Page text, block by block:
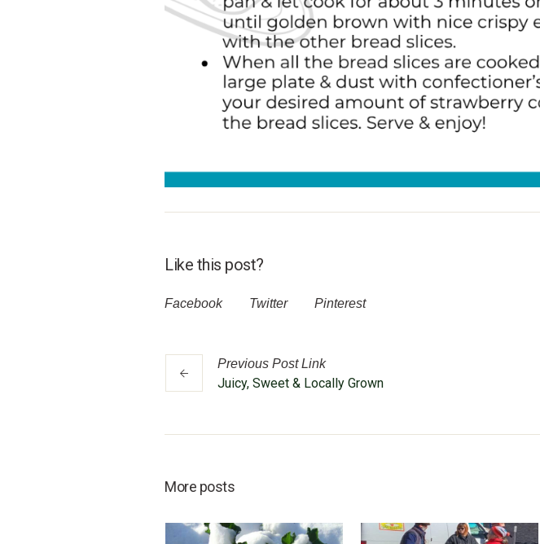
Like this post?
Facebook Twitter Pinterest
Previous PostLink
Juicy, Sweet & Locally Grown
More posts